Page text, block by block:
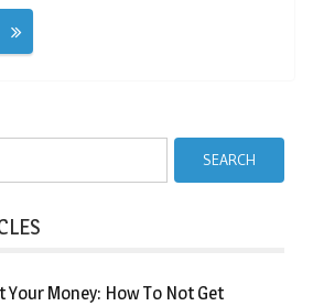
Your Money: How To Not Get